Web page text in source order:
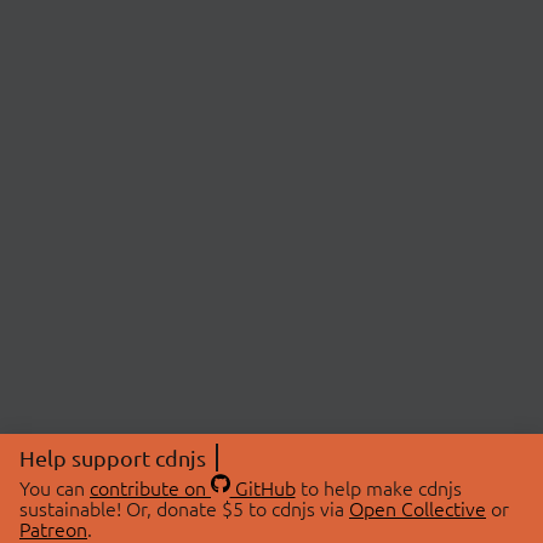
Help support cdnjs
You can contribute on GitHubto help make cdnjs
sustainable! Or, donate $5 to cdnjs via Open Collective or
Patreon.